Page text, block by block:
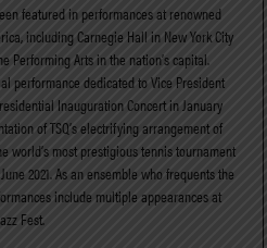
featured in performances at renowned
including Carnegie Hall in New York City
Performing Arts in the nation’s capital.
performance dedicated to Vice President
Inauguration Concert in January
of TSQ’s electrifying arrangement of
world’s most prestigious tennis tournament
2021. As an ensemble who frequents the
include multiple appearances at
Fest.